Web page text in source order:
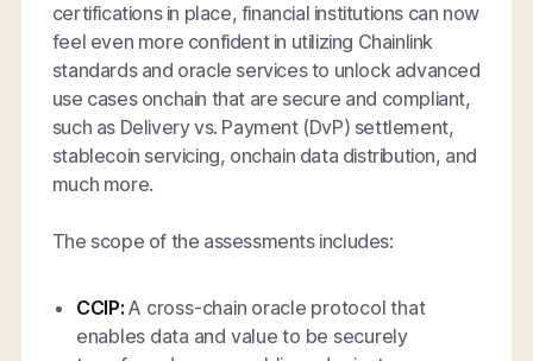
certifications in place, financial institutions can now
feel even more confident in utilizing Chainlink
standards and oracle services to unlock advanced
use cases onchain that are secure and compliant,
such as Delivery vs. Payment (DvP) settlement,
stablecoin servicing, onchain data distribution, and
much more.
The scope of the assessments includes:
CCIP: A cross-chain oracle protocol that
enables data and value to be securely